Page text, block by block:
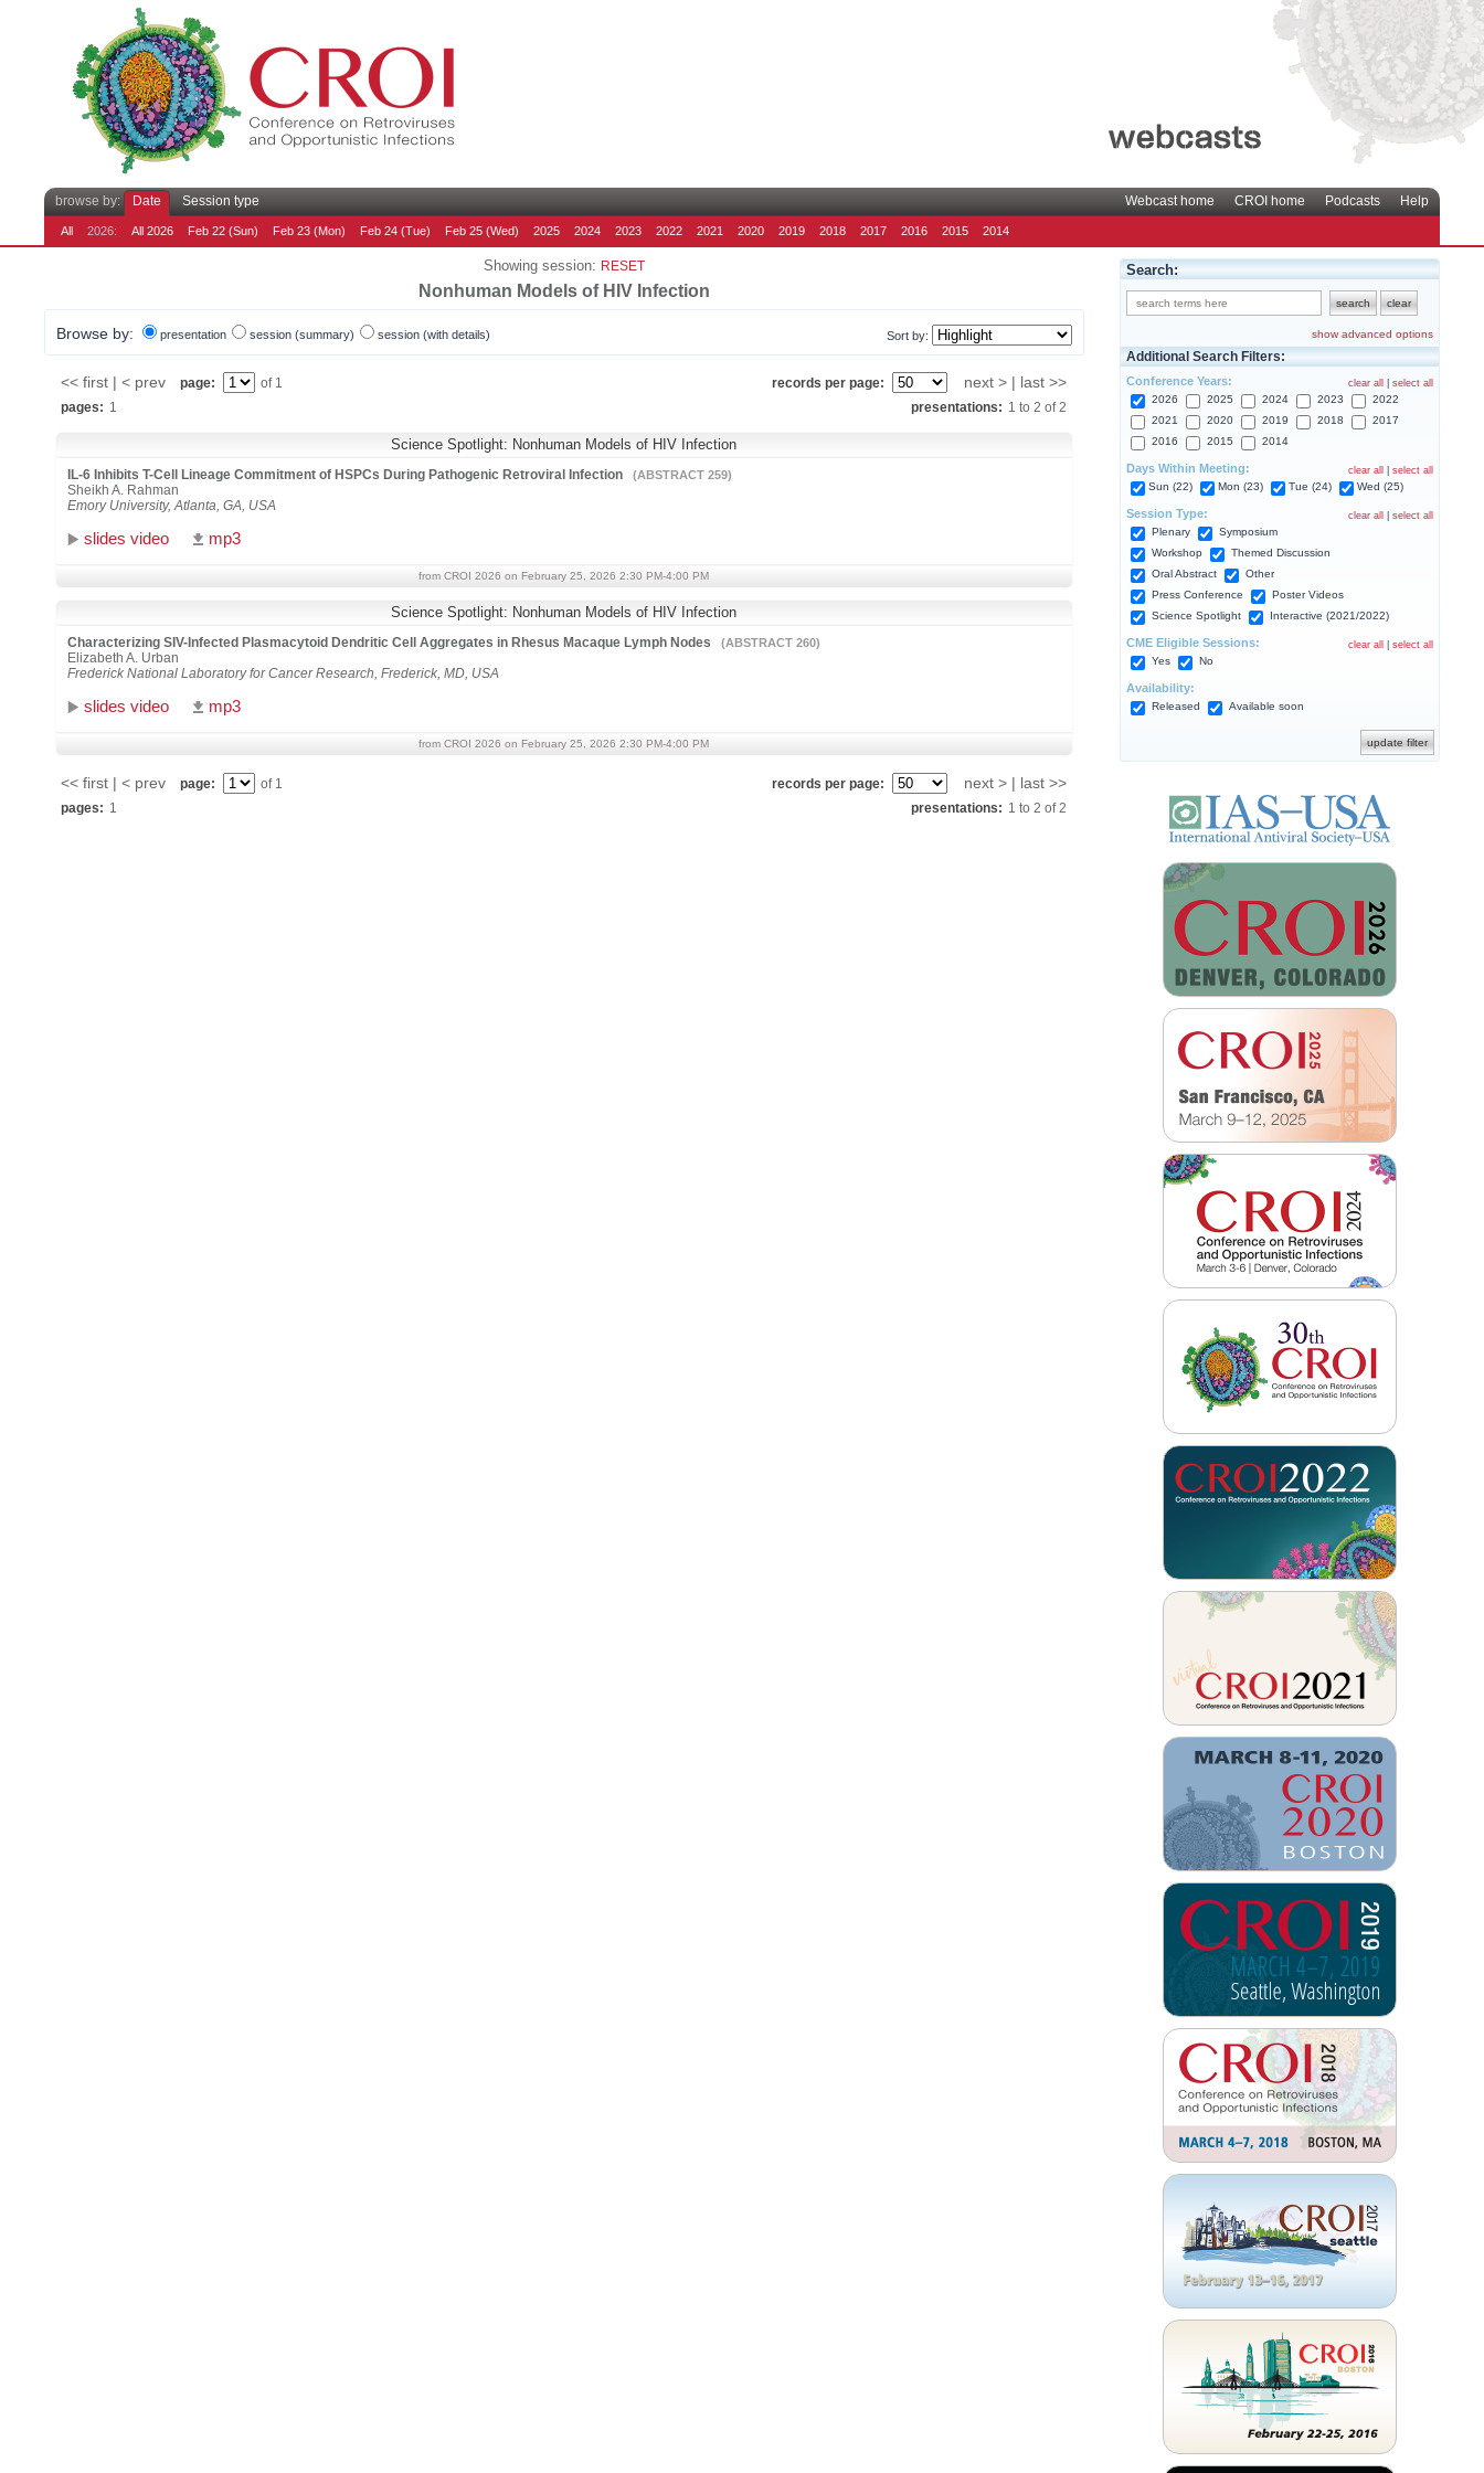
Webcast home CROI home Podcasts Help
browse by: Date Session type
All 2026: All 2026 Feb 22 (Sun) Feb 23 (Mon) Feb 24 (Tue) Feb 25 (Wed) 2025 2024 2023 2022 2021 2020 2019 2018 2017 2016 2015 2014
Search:
show advanced options
Additional Search Filters:
clear all select all
Conference Years:
2026 2025 2024 2023
2022
2021
2020 2019 2018
2017
2016
2015 2014
clear all select all
Days Within Meeting:
Sun (22) Mon (23) Tue (24) Wed (25)
clear all select all
Session Type:
Plenary
Symposium
Workshop
Themed Discussion
Oral Abstract
Other
Press Conference
Poster Videos
Science Spotlight
Interactive (2021/2022)
clear all select all
CME Eligible Sessions:
Yes No
Availability:
Released Available soon
Showing session: RESET
Nonhuman Models of HIV Infection
Sort by:
Browse by: presentation session (summary) session (with details)
<< first | < prev page: of 1 records per page: next > | last >>
pages: 1 presentations: 1 to2 of2
Science Spotlight: Nonhuman Models of HIV Infection
IL-6 Inhibits T-Cell Lineage Commitment of HSPCs During Pathogenic Retroviral Infection
(ABSTRACT 259)
Sheikh A. Rahman
Emory University, Atlanta, GA, USA
slides video mp3
from CROI 2026 on February 25, 2026 2:30 PM-4:00 PM
Science Spotlight: Nonhuman Models of HIV Infection
Characterizing SIV-Infected Plasmacytoid Dendritic Cell Aggregates in Rhesus Macaque Lymph Nodes
(ABSTRACT 260)
Elizabeth A. Urban
Frederick National Laboratory for Cancer Research, Frederick, MD, USA
slides video mp3
from CROI 2026 on February 25, 2026 2:30 PM-4:00 PM
<< first | < prev page: of 1 records per page: next > | last >>
pages: 1 presentations: 1 to2 of2